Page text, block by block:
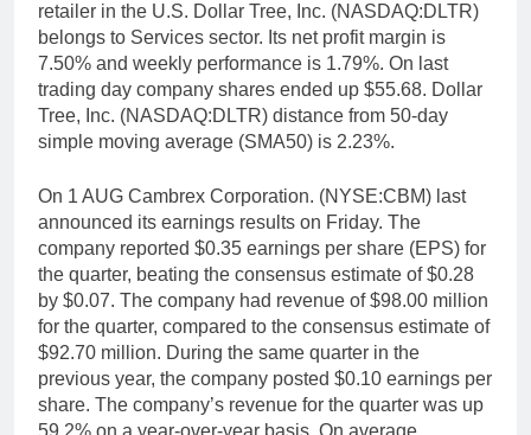
retailer in the U.S. Dollar Tree, Inc. (NASDAQ:DLTR)
belongs to Services sector. Its net profit margin is
7.50% and weekly performance is 1.79%. On last
trading day company shares ended up $55.68. Dollar
Tree, Inc. (NASDAQ:DLTR) distance from 50-day
simple moving average (SMA50) is 2.23%.
On 1 AUG Cambrex Corporation. (NYSE:CBM) last
announced its earnings results on Friday. The
company reported $0.35 earnings per share (EPS) for
the quarter, beating the consensus estimate of $0.28
by $0.07. The company had revenue of $98.00 million
for the quarter, compared to the consensus estimate of
$92.70 million. During the same quarter in the
previous year, the company posted $0.10 earnings per
share. The company’s revenue for the quarter was up
59.2% on a year-over-year basis. On average,